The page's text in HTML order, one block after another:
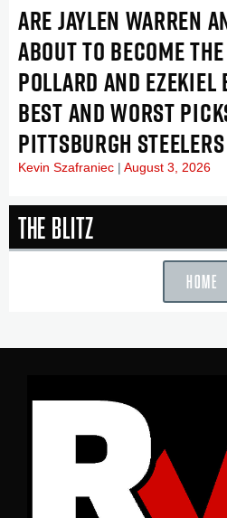
ARE JAYLEN WARREN
ABOUT TO BECOME
POLLARD AND EZEKIEL
BEST AND WORST
PITTSBURGH STEELERS
Kevin Szafraniec August 3, 2026
The Blitz
HOME